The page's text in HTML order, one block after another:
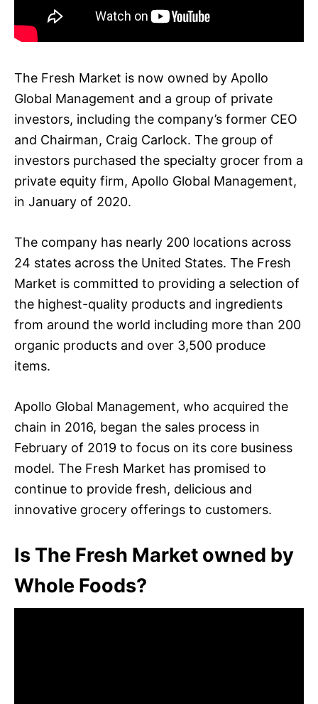
The Fresh Market is now owned by Apollo
Global Management and a group of private
investors, including the company’s former CEO
and Chairman, Craig Carlock. The group of
investors purchased the specialty grocer from a
private equity firm, Apollo Global Management,
in January of 2020.
The company has nearly 200 locations across
24 states across the United States. The Fresh
Market is committed to providing a selection of
the highest-quality products and ingredients
from around the world including more than 200
organic products and over 3,500 produce
items.
Apollo Global Management, who acquired the
chain in 2016, began the sales process in
February of 2019 to focus on its core business
model. The Fresh Market has promised to
continue to provide fresh, delicious and
innovative grocery offerings to customers.
Is The Fresh Market owned by
Whole Foods?